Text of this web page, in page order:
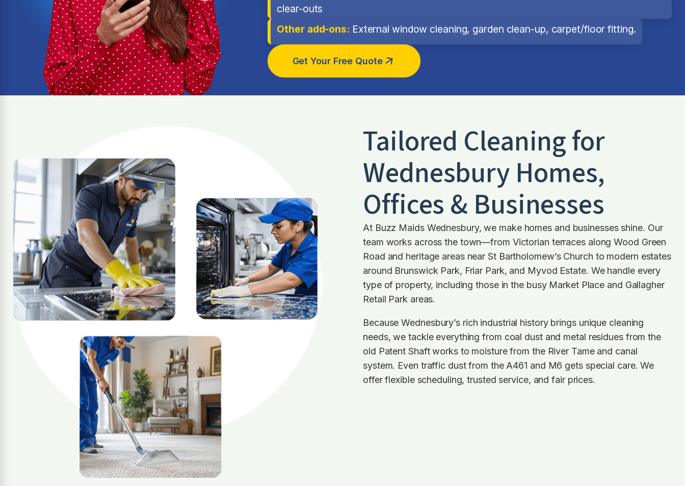
clear-outs
Other add-ons: External window cleaning, garden clean-up, carpet/floor fitting.
Get Your Free Quote
Tailored Cleaning for
Wednesbury Homes,
Offices & Businesses
At Buzz Maids Wednesbury, we make homes and businesses shine. Our
team works across the town—from Victorian terraces along Wood Green
Road and heritage areas near St Bartholomew’s Church to modern estates
around Brunswick Park, Friar Park, and Myvod Estate. We handle every
type of property, including those in the busy Market Place and Gallagher
Retail Park areas.
Because Wednesbury’s rich industrial history brings unique cleaning
needs, we tackle everything from coal dust and metal residues from the
old Patent Shaft works to moisture from the River Tame and canal
system. Even traffic dust from the A461 and M6 gets special care. We
offer flexible scheduling, trusted service, and fair prices.